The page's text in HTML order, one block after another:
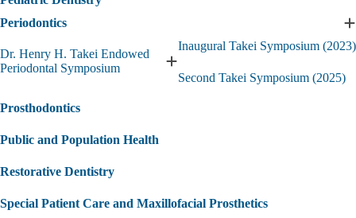
Anesthesiology
submenu
Periodontics
Dr. Henry H. Takei Endowed
Periodontal Symposium
Expand
Dr.
Inaugural Takei Symposium (2023)
Second Takei Symposium (2025)
Prosthodontics
Public and Population Health
Restorative Dentistry
Special Patient Care and Maxillofacial Prosthetics